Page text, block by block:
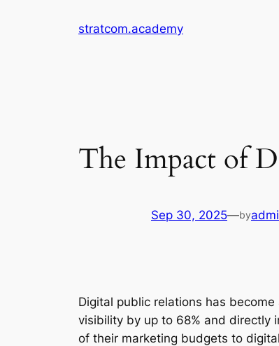
stratcom.academy
The Impact of
Sep 30, 2025—by
Digital public relations has
visibility by up to 68% and directly
of their marketing budgets to